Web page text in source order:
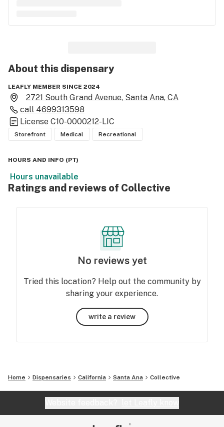
About this dispensary
LEAFLY MEMBER SINCE 2024
2721 South Grand Avenue, Santa Ana, CA
call 4699313598
License C10-0000212-LIC
Storefront Medical Recreational
HOURS AND INFO (PT)
Hours unavailable
Ratings and reviews of Collective
No reviews yet
Tried this location? Help out the community by
sharing your experience.
write a review
Home Dispensaries California Santa Ana Collective